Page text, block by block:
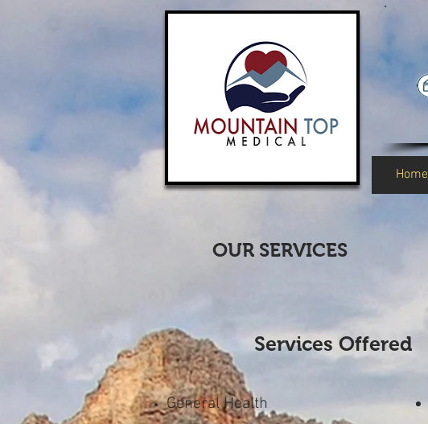
Home
OUR SERVICES
Services Offered
General Health